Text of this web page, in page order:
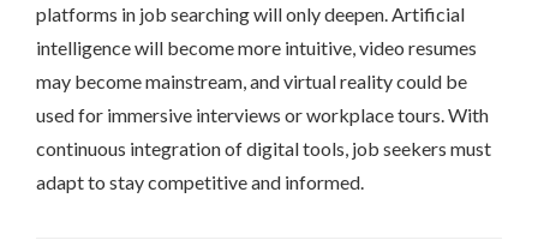
platforms in job searching will only deepen. Artificial
intelligence will become more intuitive, video resumes
may become mainstream, and virtual reality could be
used for immersive interviews or workplace tours. With
continuous integration of digital tools, job seekers must
adapt to stay competitive and informed.